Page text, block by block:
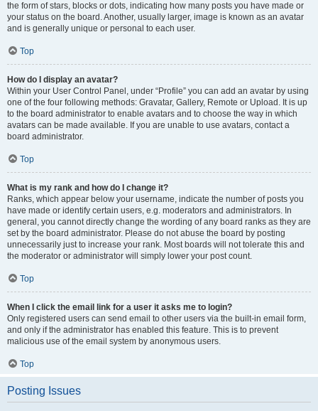
the form of stars, blocks or dots, indicating how many posts you have made or
your status on the board. Another, usually larger, image is known as an avatar
and is generally unique or personal to each user.
Top
How do I display an avatar?
Within your User Control Panel, under “Profile” you can add an avatar by using
one of the four following methods: Gravatar, Gallery, Remote or Upload. It is up
to the board administrator to enable avatars and to choose the way in which
avatars can be made available. If you are unable to use avatars, contact a
board administrator.
Top
What is my rank and how do I change it?
Ranks, which appear below your username, indicate the number of posts you
have made or identify certain users, e.g. moderators and administrators. In
general, you cannot directly change the wording of any board ranks as they are
set by the board administrator. Please do not abuse the board by posting
unnecessarily just to increase your rank. Most boards will not tolerate this and
the moderator or administrator will simply lower your post count.
Top
When I click the email link for a user it asks me to login?
Only registered users can send email to other users via the built-in email form,
and only if the administrator has enabled this feature. This is to prevent
malicious use of the email system by anonymous users.
Top
Posting Issues